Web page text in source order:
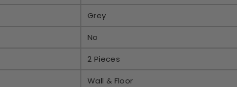
Grey
No
2 Pieces
Wall & Floor